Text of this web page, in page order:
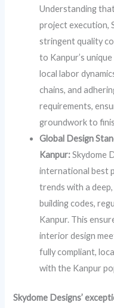
Understanding
project execution,
stringent quality
to Kanpur’s
local labor
chains, and
requirements,
groundwork to
Global Design
Kanpur:Skydome
international best
trends with a
building codes,
Kanpur. This
interior design
fully compliant,
with the Kanpur
Skydome Designs’